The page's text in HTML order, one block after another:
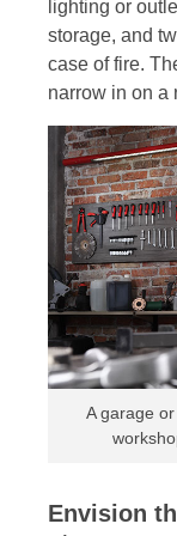
lighting or
storage, and
case of fire.
narrow in on a
A garage
Envision